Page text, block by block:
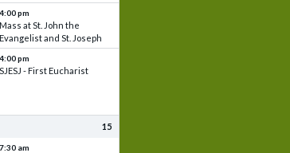
4:00 pm
Mass at St. John the
Evangelist and St. Joseph
4:00 pm
SJESJ - First Eucharist
15
7:30 am